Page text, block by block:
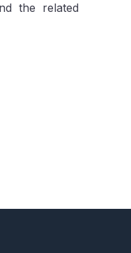
the related